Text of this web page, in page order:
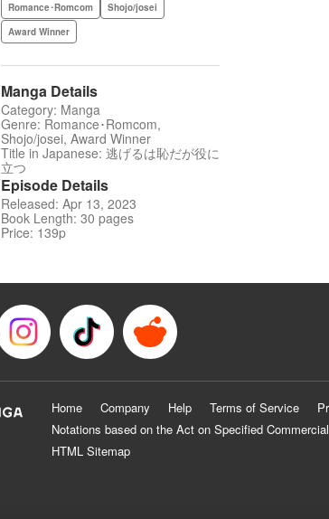
Romance･Romcom
Shojo/josei
Award Winner
Manga Details
Category: Manga
Genre: Romance･Romcom,
Shojo/josei, Award Winner
Title in Japanese: 逃げるは恥だが役に
立つ
Episode Details
Released: Apr 13, 2023
Book Length: 30 pages
Price: 139p
Home Company Help Terms of Service
Notations based on the Act on Specified
HTML Sitemap